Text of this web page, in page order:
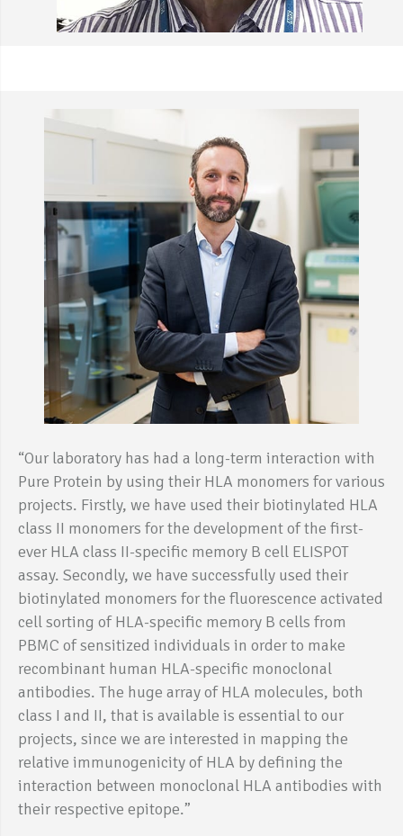
“Our laboratory has had a long-term interaction with
Pure Protein by using their HLA monomers for various
projects. Firstly, we have used their biotinylated HLA
class II monomers for the development of the first-
ever HLA class II-specific memory B cell ELISPOT
assay. Secondly, we have successfully used their
biotinylated monomers for the fluorescence activated
cell sorting of HLA-specific memory B cells from
PBMC of sensitized individuals in order to make
recombinant human HLA-specific monoclonal
antibodies. The huge array of HLA molecules, both
class I and II, that is available is essential to our
projects, since we are interested in mapping the
relative immunogenicity of HLA by defining the
interaction between monoclonal HLA antibodies with
their respective epitope.”